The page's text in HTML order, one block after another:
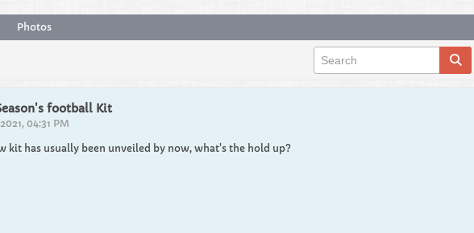
Photos
football Kit
04:31 PM
kit has usually been unveiled by now, what's the hold up?